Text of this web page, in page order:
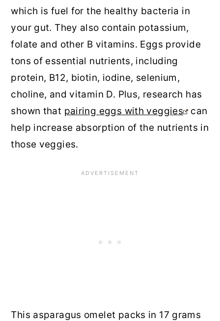
which is fuel for the healthy bacteria in
your gut. They also contain potassium,
folate and other B vitamins. Eggs provide
tons of essential nutrients, including
protein, B12, biotin, iodine, selenium,
choline, and vitamin D. Plus, research has
shown that pairing eggs with veggies
can
help increase absorption of the nutrients in
those veggies.
This asparagus omelet packs in 17 grams